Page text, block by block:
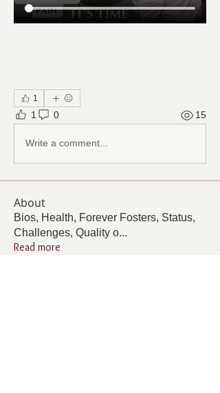
1
1 0 15
Write a comment...
About
Bios, Health, Forever Fosters, Status,
Challenges, Quality o...
Read more